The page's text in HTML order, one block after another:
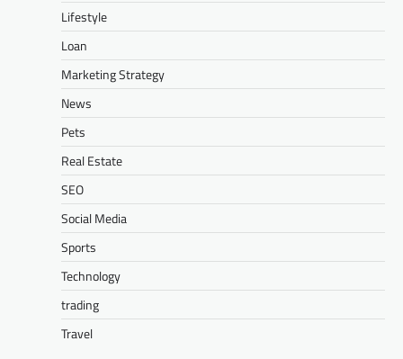
Lifestyle
Loan
Marketing Strategy
News
Pets
Real Estate
SEO
Social Media
Sports
Technology
trading
Travel